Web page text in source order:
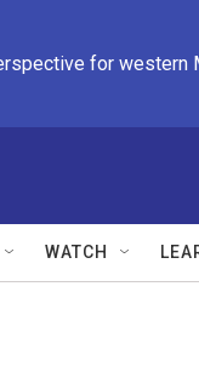
for western
WATCH